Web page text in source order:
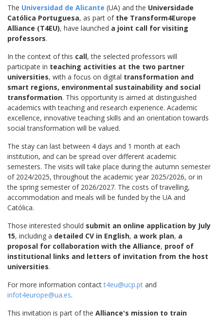
The Universidad de Alicante (UA) and the Universidade
Católica Portuguesa, as part of the Transform4Europe
Alliance (T4EU), have launched a joint call for visiting
professors.
In the context of this call, the selected professors will
participate in teaching activities at the two partner
universities, with a focus on digital transformation and
smart regions, environmental sustainability and social
transformation. This opportunity is aimed at distinguished
academics with teaching and research experience. Academic
excellence, innovative teaching skills and an orientation towards
social transformation will be valued.
The stay can last between 4 days and 1 month at each
institution, and can be spread over different academic
semesters. The visits will take place during the autumn semester
of 2024/2025, throughout the academic year 2025/2026, or in
the spring semester of 2026/2027. The costs of travelling,
accommodation and meals will be funded by the UA and
Católica.
Those interested should submit an online application by July
15, including a detailed CV in English, a work plan, a
proposal for collaboration with the Alliance, proof of
institutional links and letters of invitation from the host
universities.
For more information contactt4eu@ucp.pt and
infot4europe@ua.es.
This invitation is part of the Alliance's mission to train